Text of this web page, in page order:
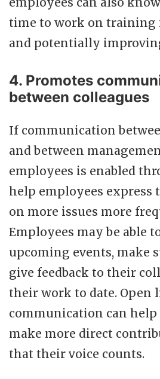
time to work on training
and potentially
4. Promotes
between colleagues
If communication
and between
employees is enabled
help employees express
on more issues more
Employees may be able
upcoming events, make
give feedback to their
their work to date. Open
communication can help
make more direct
that their voice counts.